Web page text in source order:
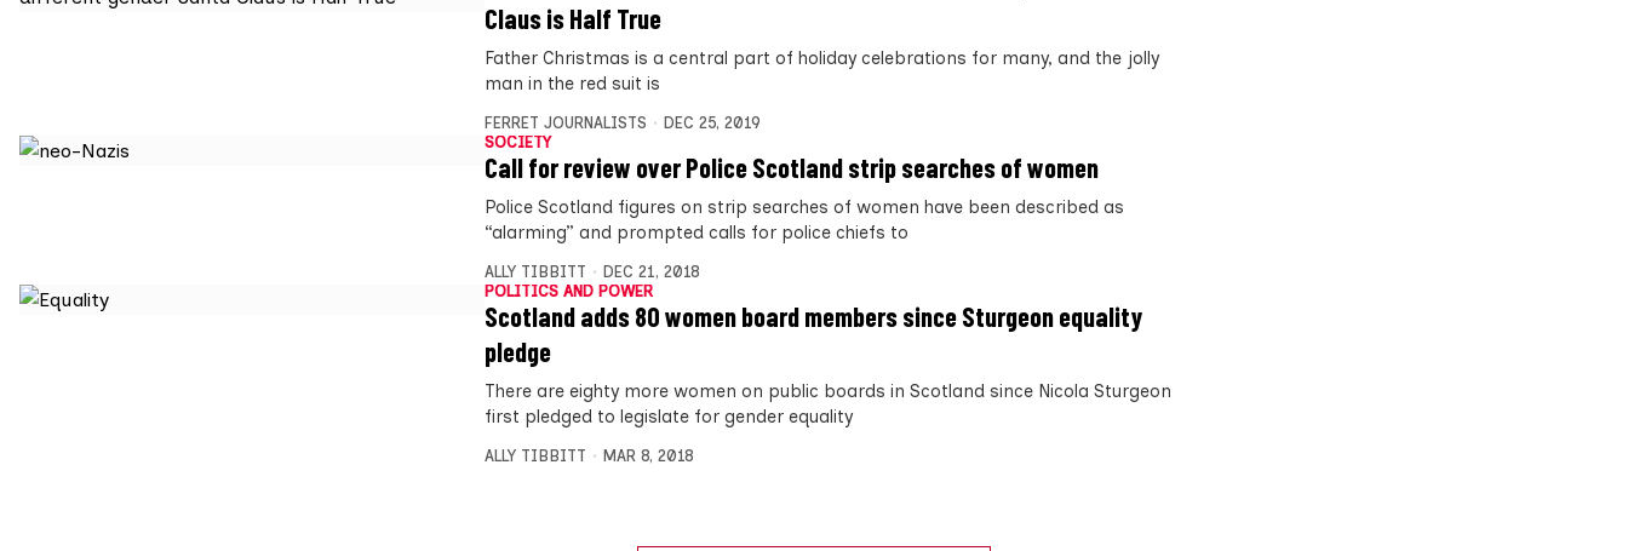
Claus is Half True
Father Christmas is a central part of holiday celebrations for many, and the jolly
man in the red suit is
FERRET JOURNALISTS
DEC 25, 2019
SOCIETY
Call for review over Police Scotland strip searches of women
Police Scotland figures on strip searches of women have been described as
“alarming” and prompted calls for police chiefs to
ALLY TIBBITT
DEC 21, 2018
POLITICS AND POWER
Scotland adds 80 women board members since Sturgeon equality
pledge
There are eighty more women on public boards in Scotland since Nicola Sturgeon
first pledged to legislate for gender equality
ALLY TIBBITT MAR 8, 2018